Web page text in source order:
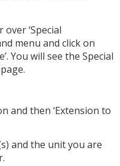
‘Special
menu and click on
You will see the Special
and then ‘Extension to
and the unit you are